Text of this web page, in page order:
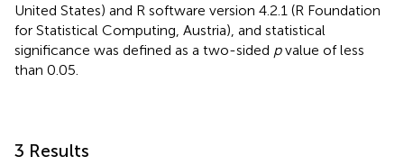
United States) and R software version 4.2.1 (R Foundation
for Statistical Computing, Austria), and statistical
significance was defined as a two-sided pvalue of less
than 0.05.
3 Results